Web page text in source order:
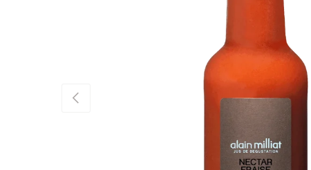
Previous